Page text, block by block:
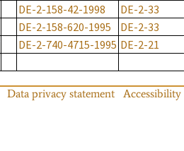
DE-2-158-42-1998 DE-2-33
DE-2-158-620-1995 DE-2-33
DE-2-740-4715-1995 DE-2-21
Data privacy statement Accessibility